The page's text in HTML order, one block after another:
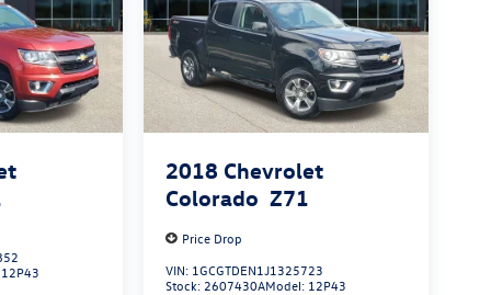
12P43
2018 Chevrolet
Colorado Z71
Price Drop
VIN: 1GCGTDEN1J1325723
Stock: 2607430AModel: 12P43